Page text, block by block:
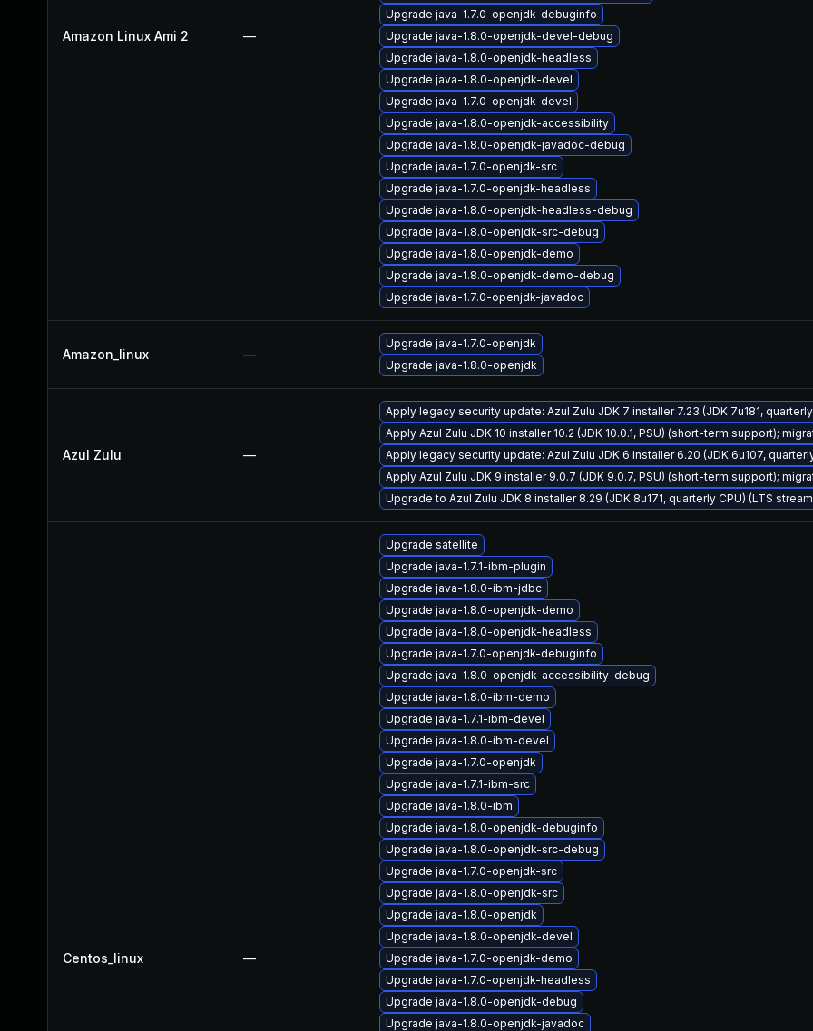
Amazon Linux Ami 2 —
Upgrade java-1.7.0-openjdk-debuginfo
Upgrade java-1.8.0-openjdk-devel-debug
Upgrade java-1.8.0-openjdk-headless
Upgrade java-1.8.0-openjdk-devel
Upgrade java-1.7.0-openjdk-devel
Upgrade java-1.8.0-openjdk-accessibility
Upgrade java-1.8.0-openjdk-javadoc-debug
Upgrade java-1.7.0-openjdk-src
Upgrade java-1.7.0-openjdk-headless
Upgrade java-1.8.0-openjdk-headless-debug
Upgrade java-1.8.0-openjdk-src-debug
Upgrade java-1.8.0-openjdk-demo
Upgrade java-1.8.0-openjdk-demo-debug
Upgrade java-1.7.0-openjdk-javadoc
Amazon_linux —
Upgrade java-1.7.0-openjdk
Upgrade java-1.8.0-openjdk
Azul Zulu —
Apply legacy security update: Azul Zulu JDK 7 installer 7.23 (JDK 7u181,
Apply Azul Zulu JDK 10 installer 10.2 (JDK 10.0.1, PSU) (short-term support);
Apply legacy security update: Azul Zulu JDK 6 installer 6.20 (JDK 6u107,
Apply Azul Zulu JDK 9 installer 9.0.7 (JDK 9.0.7, PSU) (short-term support);
Upgrade to Azul Zulu JDK 8 installer 8.29 (JDK 8u171, quarterly CPU) (LTS
Centos_linux —
Upgrade satellite
Upgrade java-1.7.1-ibm-plugin
Upgrade java-1.8.0-ibm-jdbc
Upgrade java-1.8.0-openjdk-demo
Upgrade java-1.8.0-openjdk-headless
Upgrade java-1.7.0-openjdk-debuginfo
Upgrade java-1.8.0-openjdk-accessibility-debug
Upgrade java-1.8.0-ibm-demo
Upgrade java-1.7.1-ibm-devel
Upgrade java-1.8.0-ibm-devel
Upgrade java-1.7.0-openjdk
Upgrade java-1.7.1-ibm-src
Upgrade java-1.8.0-ibm
Upgrade java-1.8.0-openjdk-debuginfo
Upgrade java-1.8.0-openjdk-src-debug
Upgrade java-1.7.0-openjdk-src
Upgrade java-1.8.0-openjdk-src
Upgrade java-1.8.0-openjdk
Upgrade java-1.8.0-openjdk-devel
Upgrade java-1.7.0-openjdk-demo
Upgrade java-1.7.0-openjdk-headless
Upgrade java-1.8.0-openjdk-debug
Upgrade java-1.8.0-openjdk-javadoc